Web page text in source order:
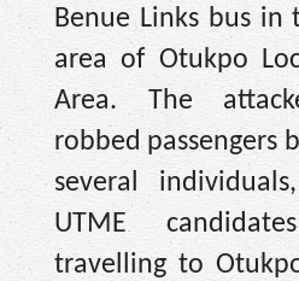
Benue Links bus in
area of Otukpo
Area. The
robbed passengers
several
UTME
travelling to